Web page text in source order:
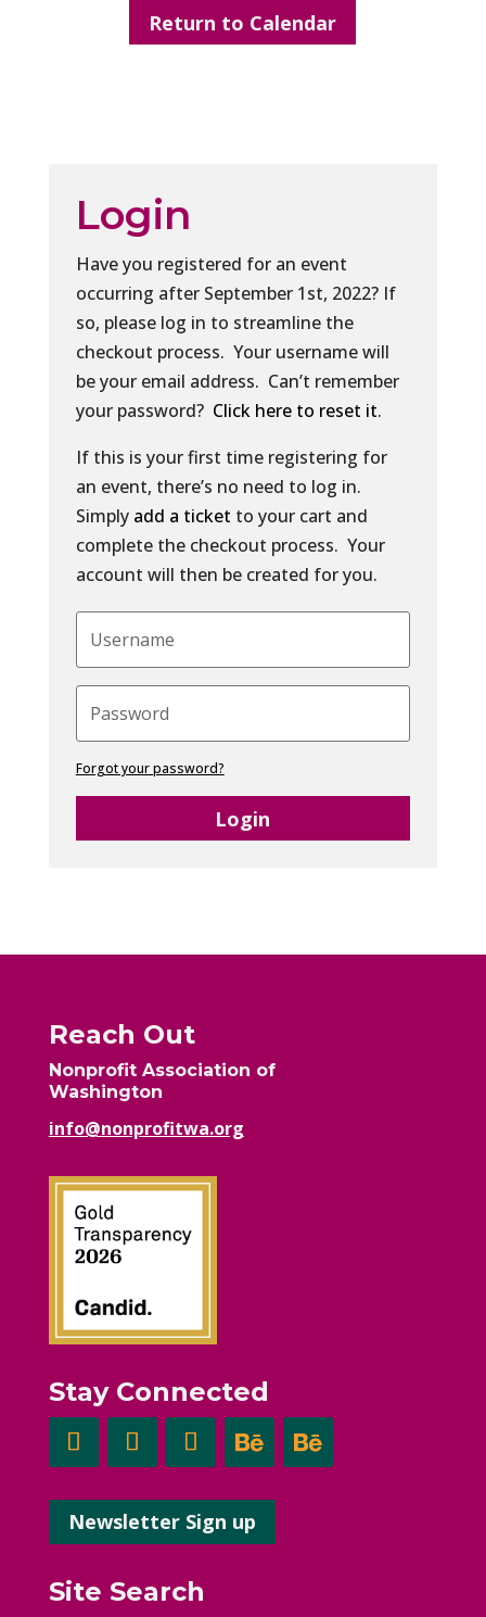
Return to Calendar
Login
Have you registered for an event
occurring after September 1st, 2022? If
so, please log in to streamline the
checkout process. Your username will
be your email address. Can’t remember
your password? Click here to reset it.
If this is your first time registering for
an event, there’s no need to log in.
Simply add a ticket to your cart and
complete the checkout process. Your
account will then be created for you.
Forgot your password?
Login
Reach Out
Nonprofit Association of
Washington
info@nonprofitwa.org
Stay Connected
Newsletter Sign up
Site Search